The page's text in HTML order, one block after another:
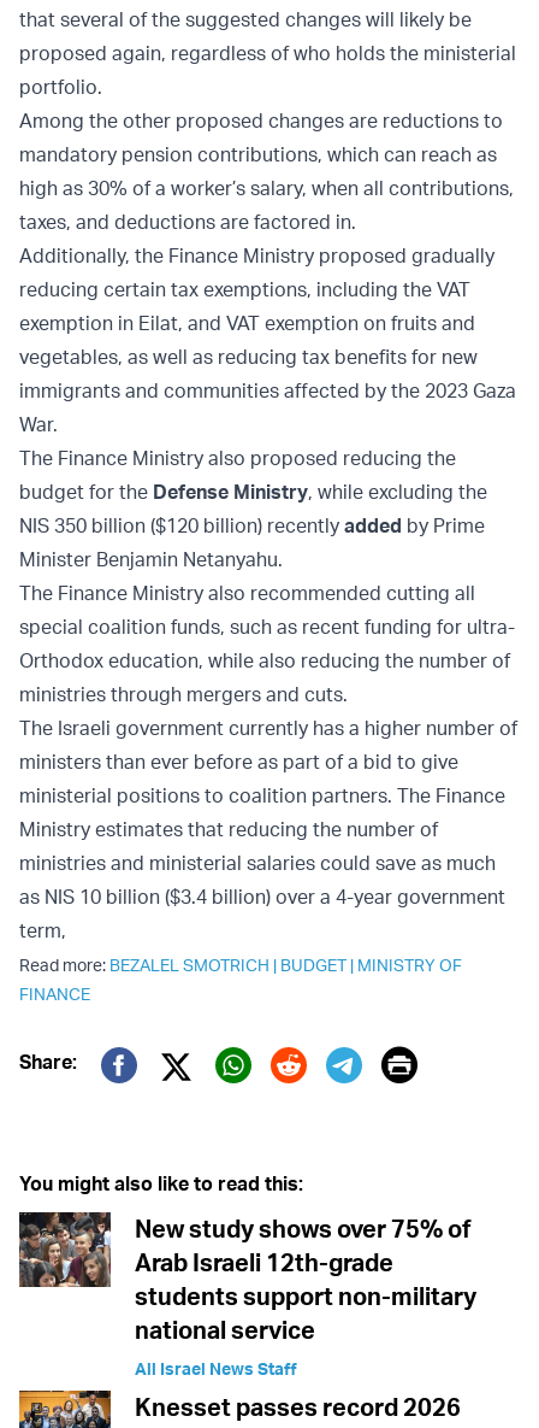
that several of the suggested changes will likely be
proposed again, regardless of who holds the ministerial
portfolio.
Among the other proposed changes are reductions to
mandatory pension contributions, which can reach as
high as 30% of a worker’s salary, when all contributions,
taxes, and deductions are factored in.
Additionally, the Finance Ministry proposed gradually
reducing certain tax exemptions, including the VAT
exemption in Eilat, and VAT exemption on fruits and
vegetables, as well as reducing tax benefits for new
immigrants and communities affected by the 2023 Gaza
War.
The Finance Ministry also proposed reducing the
budget for the Defense Ministry, while excluding the
NIS 350 billion ($120 billion) recently added by Prime
Minister Benjamin Netanyahu.
The Finance Ministry also recommended cutting all
special coalition funds, such as recent funding for ultra-
Orthodox education, while also reducing the number of
ministries through mergers and cuts.
The Israeli government currently has a higher number of
ministers than ever before as part of a bid to give
ministerial positions to coalition partners. The Finance
Ministry estimates that reducing the number of
ministries and ministerial salaries could save as much
as NIS 10 billion ($3.4 billion) over a 4-year government
term,
Read more: BEZALEL SMOTRICH | BUDGET| MINISTRY OF
FINANCE
Share:
Twitter (X)
Print
You might also like to read this:
New study shows over 75% of
Arab Israeli 12th-grade
students support non-military
national service
All Israel News Staff
Knesset passes record 2026